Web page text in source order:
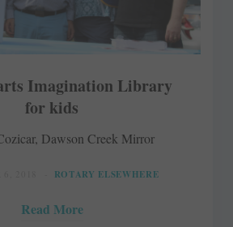
Imagination Library
for kids
Dawson Creek Mirror
ROTARY ELSEWHERE
Read More